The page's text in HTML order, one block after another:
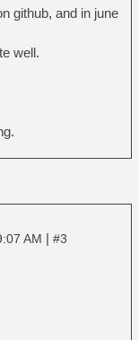
github, and in june
well.
AM | #3